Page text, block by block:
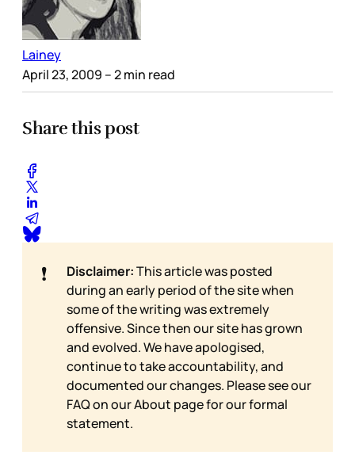
Lainey
April 23, 2009 – 2 min read
Share this post
❗ Disclaimer:This article was posted
during an early period of the site when
some of the writing was extremely
offensive. Since then our site has grown
and evolved. We have apologised,
continue to take accountability, and
documented our changes. Please see our
FAQ on ourAbout page for our formal
statement.